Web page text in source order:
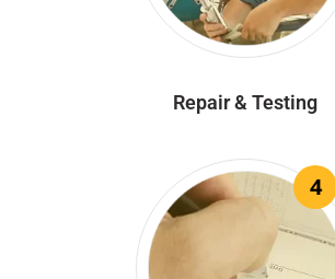
Repair & Testing
4